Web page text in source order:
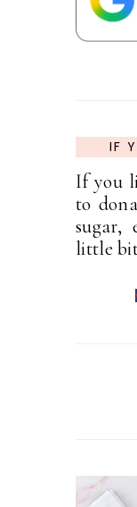
IF
If you
to
sugar,
little